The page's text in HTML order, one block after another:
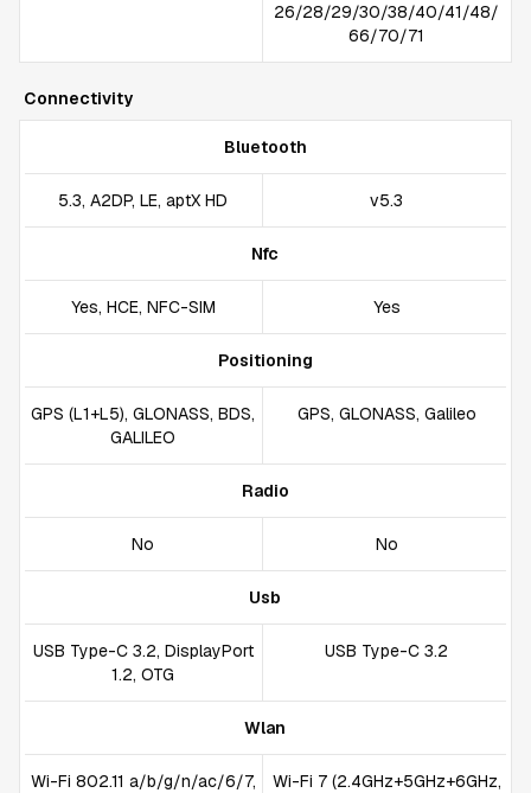
26/28/29/30/38/40/41/48/
66/70/71
Connectivity
Bluetooth
5.3, A2DP, LE, aptX HD v5.3
Nfc
Yes, HCE, NFC-SIM Yes
Positioning
GPS (L1+L5), GLONASS, BDS,
GALILEO
GPS, GLONASS, Galileo
Radio
No No
Usb
USB Type-C 3.2, DisplayPort
1.2, OTG
USB Type-C 3.2
Wlan
Wi-Fi 802.11 a/b/g/n/ac/6/7,
Wi-Fi 7 (2.4GHz+5GHz+6GHz,